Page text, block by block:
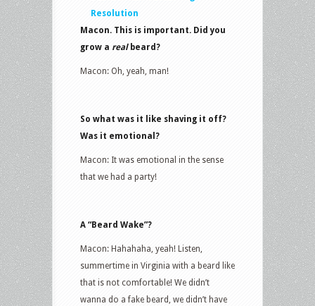
Macon. This is important. Did you
grow a realbeard?
Macon: Oh, yeah, man!
So what was it like shaving it off?
Was it emotional?
Macon: It was emotional in the sense
that we had a party!
A “Beard Wake”?
Macon: Hahahaha, yeah! Listen,
summertime in Virginia with a beard like
that is not comfortable! We didn’t
wanna do a fake beard, we didn’t have